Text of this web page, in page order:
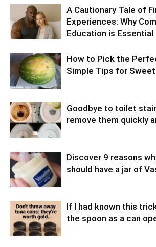
A Cautionary Tale of
Experiences: Why
Education is Essential
How to Pick the
Simple Tips for
Goodbye to toilet
remove them quickly
Discover 9 reasons
should have a jar of
If I had known this
the spoon as a can